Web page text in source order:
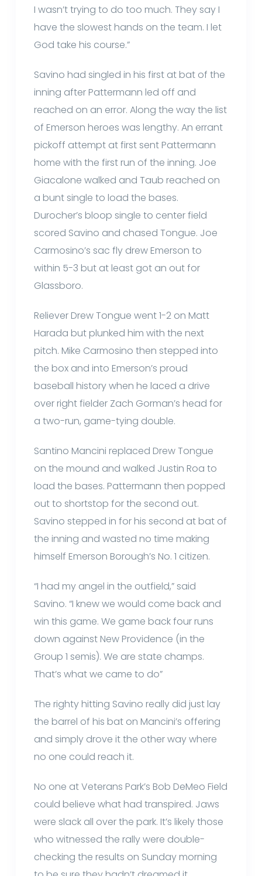
I wasn’t trying to do too much. They say I
have the slowest hands on the team. I let
God take his course.”
Savino had singled in his first at bat of the
inning after Pattermann led off and
reached on an error. Along the way the list
of Emerson heroes was lengthy. An errant
pickoff attempt at first sent Pattermann
home with the first run of the inning. Joe
Giacalone walked and Taub reached on
a bunt single to load the bases.
Durocher’s bloop single to center field
scored Savino and chased Tongue. Joe
Carmosino’s sac fly drew Emerson to
within 5-3 but at least got an out for
Glassboro.
Reliever Drew Tongue went 1-2 on Matt
Harada but plunked him with the next
pitch. Mike Carmosino then stepped into
the box and into Emerson’s proud
baseball history when he laced a drive
over right fielder Zach Gorman’s head for
a two-run, game-tying double.
Santino Mancini replaced Drew Tongue
on the mound and walked Justin Roa to
load the bases. Pattermann then popped
out to shortstop for the second out.
Savino stepped in for his second at bat of
the inning and wasted no time making
himself Emerson Borough’s No. 1 citizen.
“I had my angel in the outfield,” said
Savino. “I knew we would come back and
win this game. We game back four runs
down against New Providence (in the
Group 1 semis). We are state champs.
That’s what we came to do”
The righty hitting Savino really did just lay
the barrel of his bat on Mancini’s offering
and simply drove it the other way where
no one could reach it.
No one at Veterans Park’s Bob DeMeo Field
could believe what had transpired. Jaws
were slack all over the park. It’s likely those
who witnessed the rally were double-
checking the results on Sunday morning